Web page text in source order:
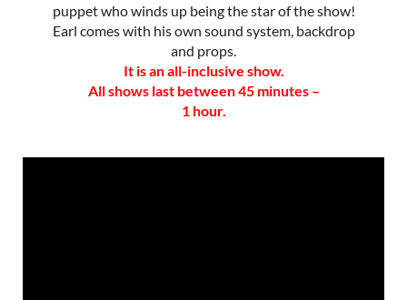
puppet who winds up being the star of the show!
Earl comes with his own sound system, backdrop
and props.
It is an all-inclusive show.
All shows last between 45 minutes –
1 hour.